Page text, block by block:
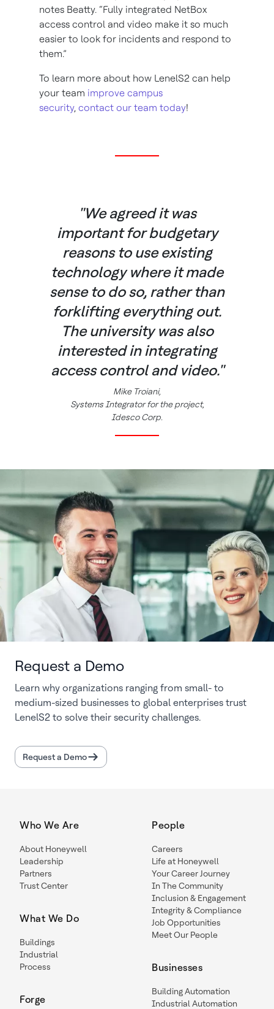
notes Beatty. “Fully integrated NetBox
access control and video make it so much
easier to look for incidents and respond to
them.”
To learn more about how LenelS2 can help
your team improve campus
security, contact our team today!
"We agreed it was
important for budgetary
reasons to use existing
technology where it made
sense to do so, rather than
forklifting everything out.
The university was also
interested in integrating
access control and video."
Mike Troiani,
Systems Integrator for the project,
Idesco Corp.
Request a Demo
Learn why organizations ranging from small- to
medium-sized businesses to global enterprises trust
LenelS2 to solve their security challenges.
Request a Demo
Who We Are
About Honeywell
Leadership
Partners
Trust Center
What We Do
Buildings
Industrial
Process
Forge
People
Careers
Life at Honeywell
Your Career Journey
In The Community
Inclusion & Engagement
Integrity & Compliance
Job Opportunities
Meet Our People
Businesses
Building Automation
Industrial Automation